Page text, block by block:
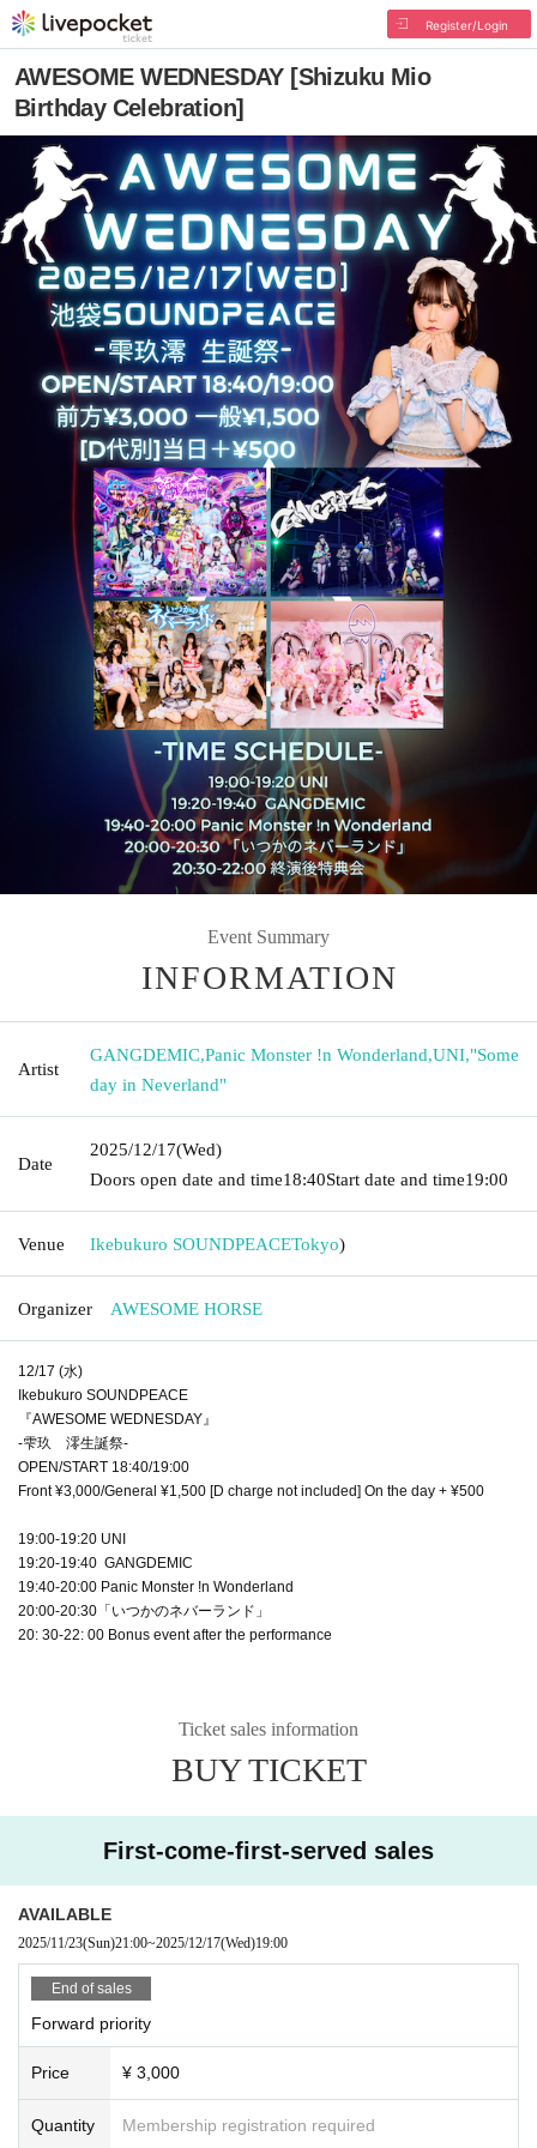
Register/Login
AWESOME WEDNESDAY [Shizuku Mio
Birthday Celebration]
Event Summary
INFORMATION
Artist
GANGDEMIC,Panic Monster !n Wonderland,UNI,"Some
day in Neverland"
Date
2025/12/17(Wed)
Doors open date and time18:40Start date and time19:00
Venue Ikebukuro SOUNDPEACETokyo)
Organizer AWESOME HORSE
12/17 (水)
Ikebukuro SOUNDPEACE
『AWESOME WEDNESDAY』
-雫玖 澪生誕祭-
OPEN/START 18:40/19:00
Front ¥3,000/General ¥1,500 [D charge not included] On the day + ¥500
19:00-19:20 UNI
19:20-19:40 GANGDEMIC
19:40-20:00 Panic Monster !n Wonderland
20:00-20:30「いつかのネバーランド」
20: 30-22: 00 Bonus event after the performance
Ticket sales information
BUY TICKET
First-come-first-served sales
AVAILABLE
2025/11/23(Sun)21:00~2025/12/17(Wed)19:00
End of sales
Forward priority
Price ¥ 3,000
Quantity Membership registration required